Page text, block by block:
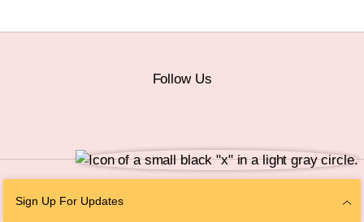
Sign Up For Updates
Follow Us
Personal Information